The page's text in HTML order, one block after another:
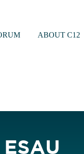
ABOUT C12